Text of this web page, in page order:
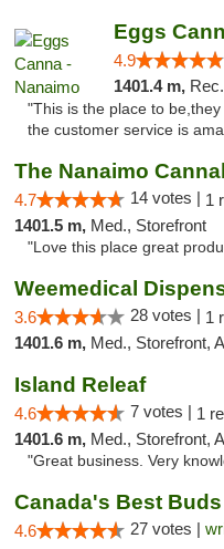
Eggs
4.9
1401.4 m,
"This is the place to
the customer service is
The Nanaimo
4.7 14 votes | 1
1401.5 m, Med., Storefront
"Love this place great
3.6 28 votes | 1
1401.6 m, Med., Storefront,
Island Releaf
4.6 7 votes | 1
1401.6 m, Med., Storefront,
"Great business. Very
Canada's Best Buds
4.6 27 votes |